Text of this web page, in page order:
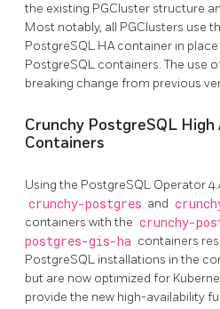
the existing PGCluster structure
Most notably, all PGClusters use
PostgreSQL HA container in
PostgreSQL containers. The use
breaking change from previous
Crunchy PostgreSQL High
Containers
Using the PostgreSQL Operator
crunchy-postgres and
containers with the crunchy-
postgres-gis-ha containers
PostgreSQL installations in the
but are now optimized for
provide the new high-availability